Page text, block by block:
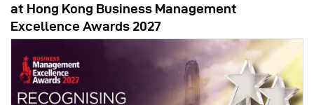
at Hong Kong Business Management
Excellence Awards 2027